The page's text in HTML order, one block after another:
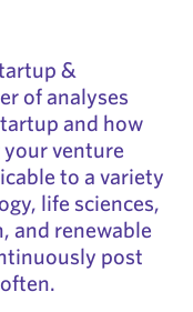
&
of analyses
and how
venture
to a variety
life sciences,
and renewable
post